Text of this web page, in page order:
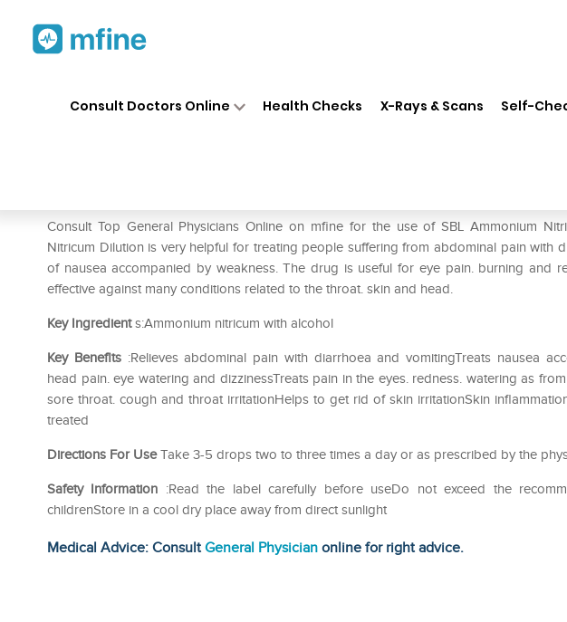
Consult Doctors Online Health Checks X-Rays & Scans Self-
Consult Top General Physicians Online on mfine for the use of SBL Ammonium
Nitricum Dilution is very helpful for treating people suffering from abdominal pain with
of nausea accompanied by weakness. The drug is useful for eye pain. burning and
effective against many conditions related to the throat. skin and head.
Key Ingredients:Ammonium nitricum with alcohol
Key Benefits:Relieves abdominal pain with diarrhoea and vomitingTreats nausea
head pain. eye watering and dizzinessTreats pain in the eyes. redness. watering as
sore throat. cough and throat irritationHelps to get rid of skin irritationSkin
treated
Directions For UseTake 3-5 drops two to three times a day or as prescribed by the
Safety Information :Read the label carefully before useDo not exceed the
childrenStore in a cool dry place away from direct sunlight
Medical Advice: ConsultGeneral Physician online for right advice.